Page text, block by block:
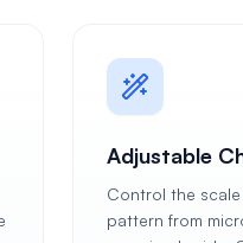
Adjustable
Control the
pattern from